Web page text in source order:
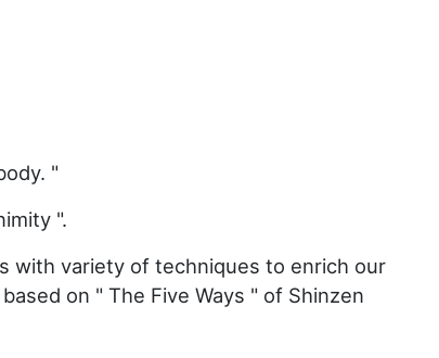
"
".
with variety of techniques to enrich our
on " The Five Ways " of Shinzen